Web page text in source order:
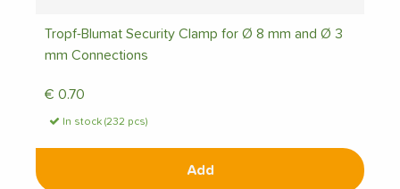
Tropf-Blumat Security Clamp for Ø 8 mm and Ø 3
mm Connections
€ 0.70
In stock (232 pcs)
Add